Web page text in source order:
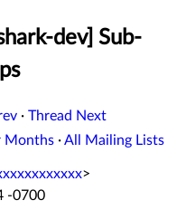
dev] Sub-
· Thread Next
Months ·All Mailing Lists
>
-0700